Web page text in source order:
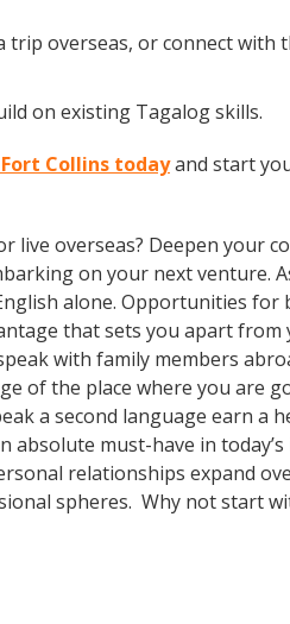
overseas, or connect with
on existing Tagalog skills.
Collins todayand start
live overseas? Deepen your
on your next venture.
alone. Opportunities for
that sets you apart
with family members
of the place where you are
a second language earn a
must-have in
relationships expand
spheres. Why not start